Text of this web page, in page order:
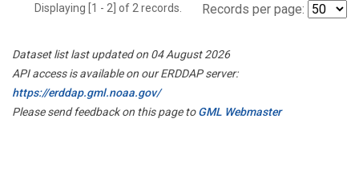
Displaying [1 - 2] of 2 records. Records per page:
Dataset list last updated on 04 August 2026
API access is available on our ERDDAP server:
https://erddap.gml.noaa.gov/
Please send feedback on this page toGML Webmaster